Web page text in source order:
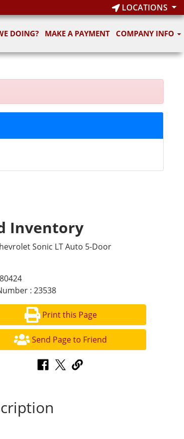
LOCATIONS
DOING? MAKE A PAYMENT COMPANY INFO
Inventory
Sonic LT Auto 5-Door
: 23538
Print this Page
Send Page to Friend